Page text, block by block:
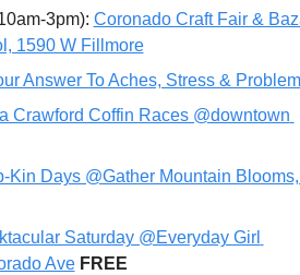
3pm): Coronado Craft Fair &
1590 W Fillmore
Answer To Aches, Stress &
Crawford Coffin Races @downtown
Kin Days @Gather Mountain
Saturday @Everyday Girl
Ave FREE